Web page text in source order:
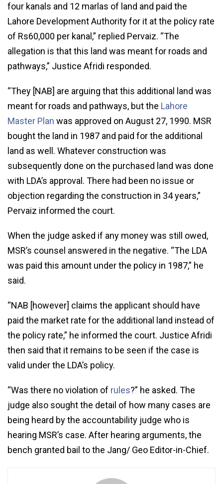
four kanals and 12 marlas of land and paid the
Lahore Development Authority for it at the policy rate
of Rs60,000 per kanal,” replied Pervaiz. “The
allegation is that this land was meant for roads and
pathways,” Justice Afridi responded.
“They [NAB] are arguing that this additional land was
meant for roads and pathways, but the Lahore
Master Plan was approved on August 27, 1990. MSR
bought the land in 1987 and paid for the additional
land as well. Whatever construction was
subsequently done on the purchased land was done
with LDA’s approval. There had been no issue or
objection regarding the construction in 34 years,”
Pervaiz informed the court.
When the judge asked if any money was still owed,
MSR’s counsel answered in the negative. “The LDA
was paid this amount under the policy in 1987,” he
said.
“NAB [however] claims the applicant should have
paid the market rate for the additional land instead of
the policy rate,” he informed the court. Justice Afridi
then said that it remains to be seen if the case is
valid under the LDA’s policy.
“Was there no violation of rules?” he asked. The
judge also sought the detail of how many cases are
being heard by the accountability judge who is
hearing MSR’s case. After hearing arguments, the
bench granted bail to the Jang/ Geo Editor-in-Chief.